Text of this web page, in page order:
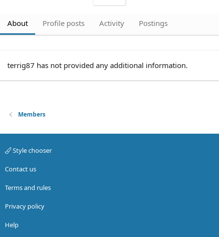
About Profile posts Activity Postings
terrig87 has not provided any additional information.
Members
Style chooser
Contact us
Terms and rules
Privacy policy
Help